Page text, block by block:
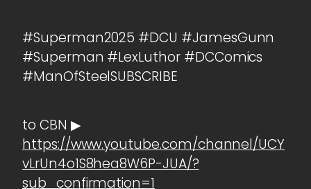
#Superman2025 #DCU #JamesGunn
#Superman #LexLuthor #DCComics
#ManOfSteelSUBSCRIBE
to CBN ▶
https://www.youtube.com/channel/UCY
vLrUn4o1S8hea8W6P-JUA/?
sub_confirmation=1